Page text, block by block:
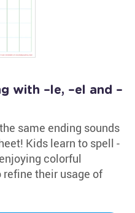
with –le, –el and –
same ending sounds
Kids learn to spell -
colorful
their usage of